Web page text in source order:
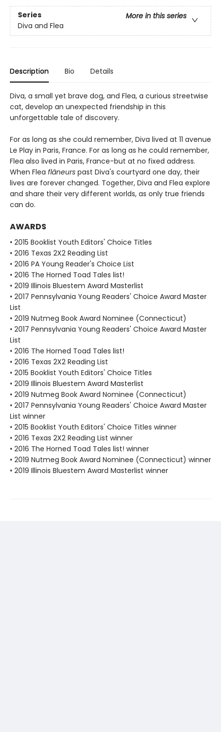
Series
More in this series
Diva and Flea
Description Bio Details
Diva, a small yet brave dog, and Flea, a curious streetwise
cat, develop an unexpected friendship in this
unforgettable tale of discovery.
For as long as she could remember, Diva lived at 11 avenue
Le Play in Paris, France. For as long as he could remember,
Flea also lived in Paris, France-but at no fixed address.
When Flea flâneurs past Diva's courtyard one day, their
lives are forever changed. Together, Diva and Flea explore
and share their very different worlds, as only true friends
can do.
AWARDS
• 2015 Booklist Youth Editors' Choice Titles
• 2016 Texas 2X2 Reading List
• 2016 PA Young Reader's Choice List
• 2016 The Horned Toad Tales list!
• 2019 Illinois Bluestem Award Masterlist
• 2017 Pennsylvania Young Readers' Choice Award Master
List
• 2019 Nutmeg Book Award Nominee (Connecticut)
• 2017 Pennsylvania Young Readers' Choice Award Master
List
• 2016 The Horned Toad Tales list!
• 2016 Texas 2X2 Reading List
• 2015 Booklist Youth Editors' Choice Titles
• 2019 Illinois Bluestem Award Masterlist
• 2019 Nutmeg Book Award Nominee (Connecticut)
• 2017 Pennsylvania Young Readers' Choice Award Master
List winner
• 2015 Booklist Youth Editors' Choice Titles winner
• 2016 Texas 2X2 Reading List winner
• 2016 The Horned Toad Tales list! winner
• 2019 Nutmeg Book Award Nominee (Connecticut) winner
• 2019 Illinois Bluestem Award Masterlist winner